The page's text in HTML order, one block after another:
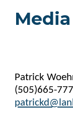
Patrick
(505)665-